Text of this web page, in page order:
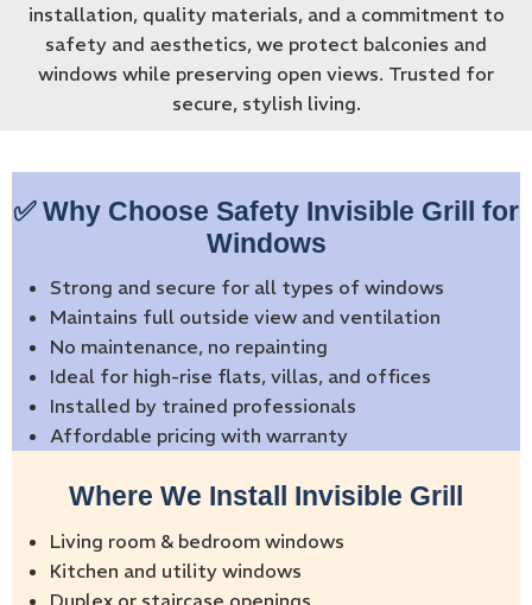
installation, quality materials, and a commitment to
safety and aesthetics, we protect balconies and
windows while preserving open views. Trusted for
secure, stylish living.
✅ Why Choose Safety Invisible Grill for
Windows
Strong and secure for all types of windows
Maintains full outside view and ventilation
No maintenance, no repainting
Ideal for high-rise flats, villas, and offices
Installed by trained professionals
Affordable pricing with warranty
Where We Install Invisible Grill
Living room & bedroom windows
Kitchen and utility windows
Duplex or staircase openings